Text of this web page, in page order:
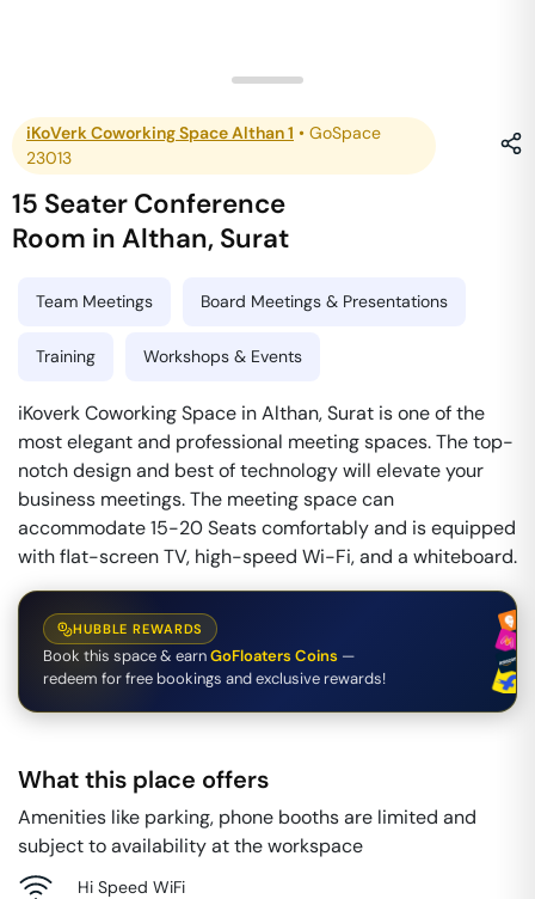
iKoVerk Coworking Space Althan 1 • GoSpace
23013
15 Seater Conference
Room inAlthan, Surat
Team Meetings Board Meetings & Presentations
Training Workshops & Events
iKoverk Coworking Space in Althan, Surat is one of the
most elegant and professional meeting spaces. The top-
notch design and best of technology will elevate your
business meetings. The meeting space can
accommodate 15-20 Seats comfortably and is equipped
with flat-screen TV, high-speed Wi-Fi, and a whiteboard.
HUBBLE REWARDS
Book this space & earnGoFloaters Coins —
redeem for free bookings and exclusive rewards!
What this place offers
Amenities like parking, phone booths are limited and
subject to availability at the workspace
Hi Speed WiFi